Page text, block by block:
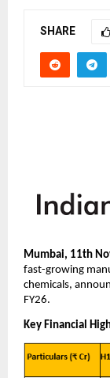
SHARE
Mumbai, 11th
fast-growing
chemicals,
FY26.
Key Financial